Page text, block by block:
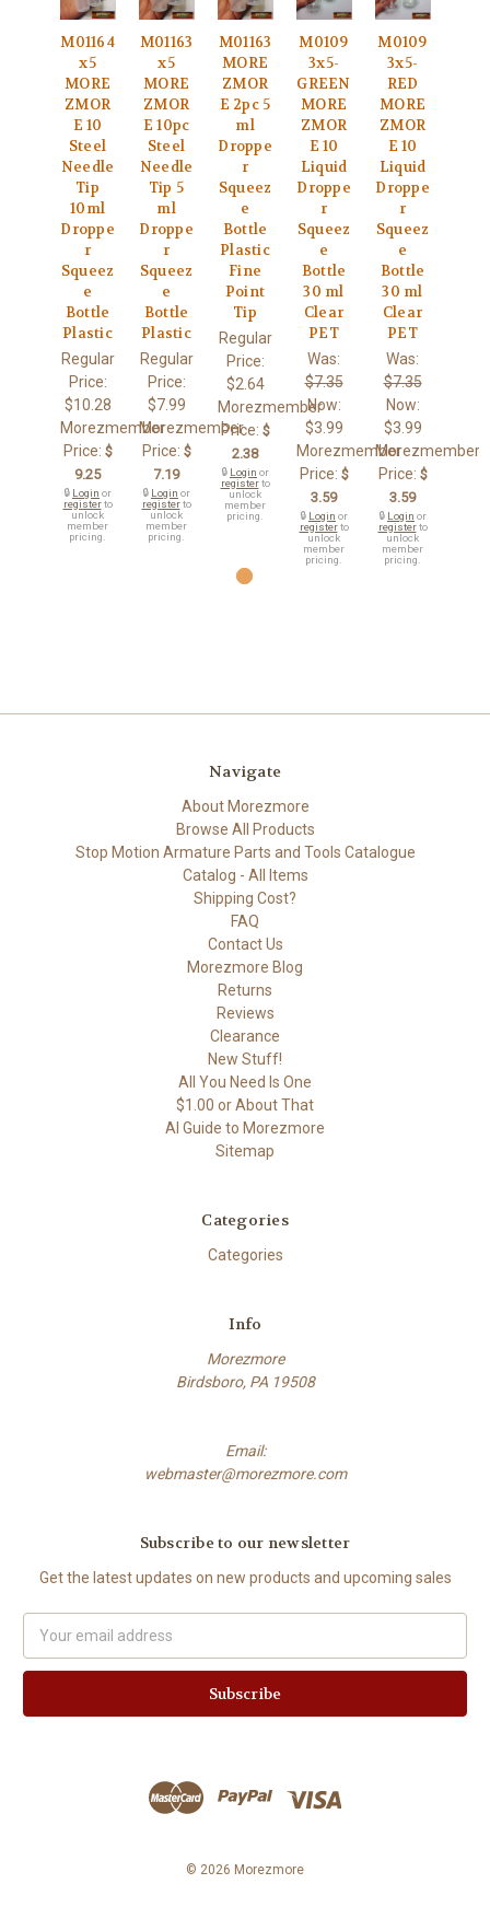
M01164
x5
MORE
ZMOR
E 10
Steel
Needle
Tip
10ml
Droppe
r
Squeez
e
Bottle
Plastic
Regular
Price:
$10.28
Morezmember
Price: $
9.25
🔒 Login or
registerto
unlock
member
pricing.
M01163
x5
MORE
ZMOR
E 10pc
Steel
Needle
Tip 5
ml
Droppe
r
Squeez
e
Bottle
Plastic
Regular
Price:
$7.99
Morezmember
Price: $
7.19
🔒 Login or
registerto
unlock
member
pricing.
M01163
MORE
ZMOR
E 2pc 5
ml
Droppe
r
Squeez
e
Bottle
Plastic
Fine
Point
Tip
Regular
Price:
$2.64
Morezmember
Price: $
2.38
🔒 Login or
registerto
unlock
member
pricing.
M0109
3x5-
GREEN
MORE
ZMOR
E 10
Liquid
Droppe
r
Squeez
e
Bottle
30 ml
Clear
PET
Was:
$7.35
Now:
$3.99
Morezmember
Price: $
3.59
🔒 Login or
registerto
unlock
member
pricing.
M0109
3x5-
RED
MORE
ZMOR
E 10
Liquid
Droppe
r
Squeez
e
Bottle
30 ml
Clear
PET
Was:
$7.35
Now:
$3.99
Morezmember
Price: $
3.59
🔒 Login or
registerto
unlock
member
pricing.
Navigate
About Morezmore
Browse All Products
Stop Motion Armature Parts and Tools Catalogue
Catalog - All Items
Shipping Cost?
FAQ
Contact Us
Morezmore Blog
Returns
Reviews
Clearance
New Stuff!
All You Need Is One
$1.00 or About That
AI Guide to Morezmore
Sitemap
Categories
Categories
Info
Morezmore
Birdsboro, PA 19508
Email:
webmaster@morezmore.com
Subscribe to our newsletter
Get the latest updates on new products and upcoming sales
Address
© 2026 Morezmore